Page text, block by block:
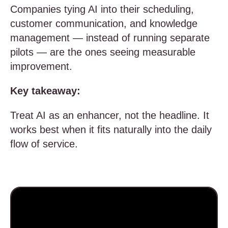
Companies tying AI into their scheduling,
customer communication, and knowledge
management — instead of running separate
pilots — are the ones seeing measurable
improvement.
Key takeaway:
Treat AI as an enhancer, not the headline. It
works best when it fits naturally into the daily
flow of service.